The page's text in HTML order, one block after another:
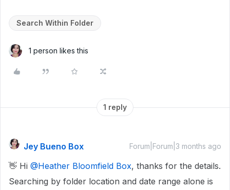
Search Within Folder
1 person likes this
1 reply
Jey Bueno Box Forum|Forum|3 months ago
👋 Hi ​ @Heather Bloomfield Box, thanks for the details.
Searching by folder location and date range alone is